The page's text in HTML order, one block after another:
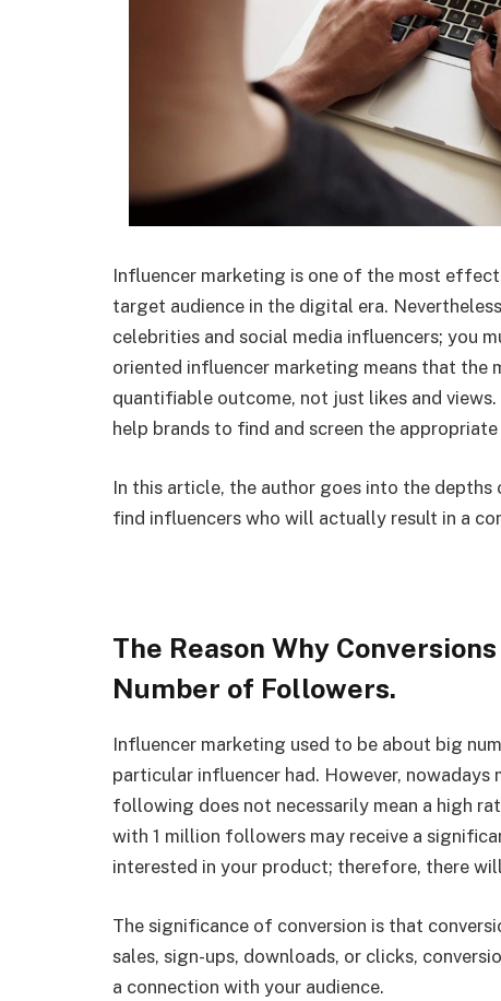
Influencer marketing is one of the most
target audience in the digital era.
celebrities and social media influencers; you
oriented influencer marketing means that the
quantifiable outcome, not just likes and
help brands to find and screen the
In this article, the author goes into the
find influencers who will actually result in a
The Reason Why
Number of Followers.
Influencer marketing used to be about big
particular influencer had. However,
following does not necessarily mean a high
with 1 million followers may receive a
interested in your product; therefore, there
The significance of conversion is that
sales, sign-ups, downloads, or clicks,
a connection with your audience.